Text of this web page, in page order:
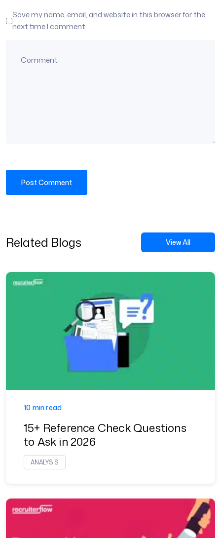
Save my name, email, and website in this browser for the
next time I comment.
Related Blogs View All
10 min read
15+ Reference Check Questions
to Ask in 2026
ANALYSIS